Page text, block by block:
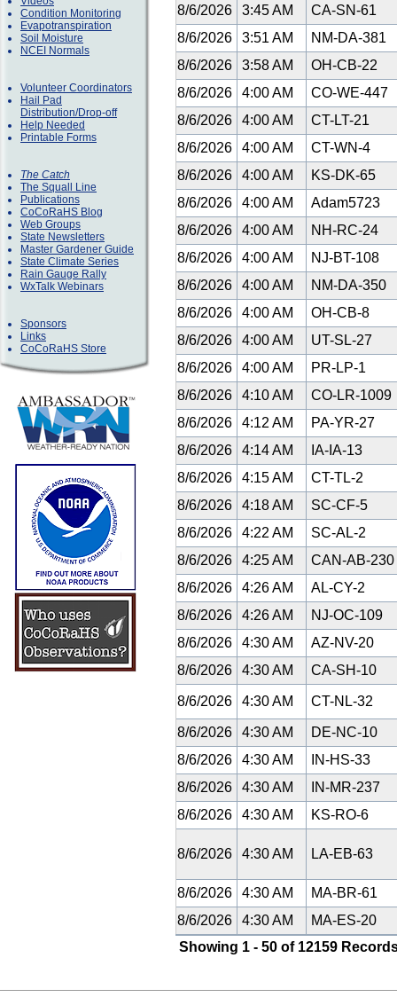
Condition Monitoring
Evapotranspiration
Soil Moisture
NCEI Normals
Volunteer Coordinators
Hail Pad
Distribution/Drop-off
Help Needed
Printable Forms
The Catch
The Squall Line
Publications
CoCoRaHS Blog
Web Groups
State Newsletters
Master Gardener Guide
State Climate Series
Rain Gauge Rally
WxTalk Webinars
Sponsors
Links
CoCoRaHS Store
8/6/2026
3:45 AM
CA-SN-61
8/6/2026
3:51 AM
NM-DA-381
8/6/2026
3:58 AM
OH-CB-22
8/6/2026
4:00 AM
CO-WE-447
8/6/2026
4:00 AM
CT-LT-21
8/6/2026
4:00 AM
CT-WN-4
8/6/2026
4:00 AM
KS-DK-65
8/6/2026
4:00 AM
Adam5723
8/6/2026
4:00 AM
NH-RC-24
8/6/2026
4:00 AM
NJ-BT-108
8/6/2026
4:00 AM
NM-DA-350
8/6/2026
4:00 AM
OH-CB-8
8/6/2026
4:00 AM
UT-SL-27
8/6/2026
4:00 AM
PR-LP-1
8/6/2026
4:10 AM
CO-LR-1009
8/6/2026
4:12 AM
PA-YR-27
8/6/2026
4:14 AM
IA-IA-13
8/6/2026
4:15 AM
CT-TL-2
8/6/2026
4:18 AM
SC-CF-5
8/6/2026
4:22 AM
SC-AL-2
8/6/2026
4:25 AM
CAN-AB-230
8/6/2026
4:26 AM
AL-CY-2
8/6/2026
4:26 AM
NJ-OC-109
8/6/2026
4:30 AM
AZ-NV-20
8/6/2026
4:30 AM CA-SH-10
8/6/2026 4:30 AM CT-NL-32
8/6/2026 4:30 AM
DE-NC-10
8/6/2026
4:30 AM
IN-HS-33
8/6/2026
4:30 AM
IN-MR-237
8/6/2026
4:30 AM KS-RO-6
8/6/2026 4:30 AM LA-EB-63
8/6/2026 4:30 AM
MA-BR-61
8/6/2026
4:30 AM
MA-ES-20
Showing 1 - 50 of 12159